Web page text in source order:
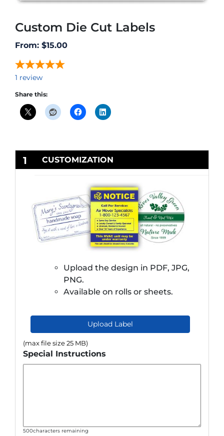
Custom Die Cut Labels
From: $15.00
1 review
Share this:
1 CUSTOMIZATION
Upload the design in PDF, JPG,
PNG.
Available on rolls or sheets.
Upload Label
(max file size 25 MB)
Special Instructions
500characters remaining